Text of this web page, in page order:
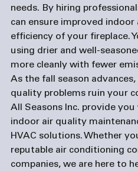
needs. By hiring
can ensure improved
efficiency of your fireplace.
using drier and well-
more cleanly with fewer
As the fall season
quality problems ruin your
All Seasons Inc. provide
indoor air quality
HVAC solutions. Whether
reputable air conditioning
companies, we are here to